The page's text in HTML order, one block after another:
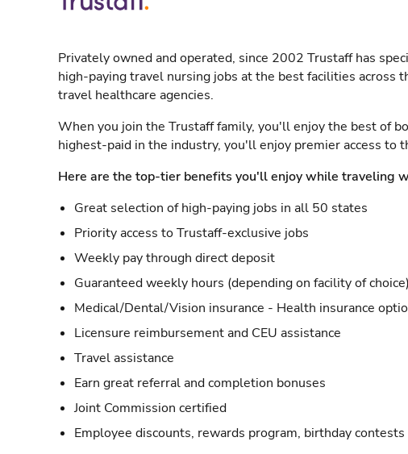
Privately owned and operated, since 2002 Trustaff has
high-paying travel nursing jobs at the best facilities across
travel healthcare agencies.
When you join the Trustaff family, you'll enjoy the best of
highest-paid in the industry, you'll enjoy premier access to
Here are the top-tier benefits you'll enjoy while traveling
Great selection of high-paying jobs in all 50 states
Priority access to Trustaff-exclusive jobs
Weekly pay through direct deposit
Guaranteed weekly hours (depending on facility of choice)
Medical/Dental/Vision insurance - Health insurance
Licensure reimbursement and CEU assistance
Travel assistance
Earn great referral and completion bonuses
Joint Commission certified
Employee discounts, rewards program, birthday contests